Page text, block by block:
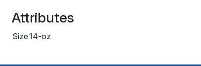
Attributes
Size14-oz